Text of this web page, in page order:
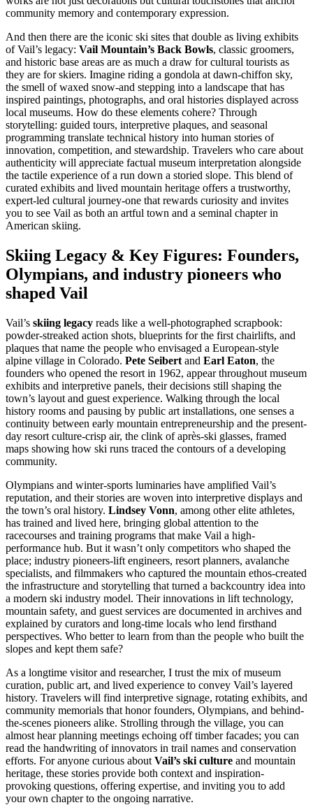
community memory and contemporary expression.
And then there are the iconic ski sites that double as living exhibits
of Vail’s legacy: Vail Mountain’s Back Bowls, classic groomers,
and historic base areas are as much a draw for cultural tourists as
they are for skiers. Imagine riding a gondola at dawn-chiffon sky,
the smell of waxed snow-and stepping into a landscape that has
inspired paintings, photographs, and oral histories displayed across
local museums. How do these elements cohere? Through
storytelling: guided tours, interpretive plaques, and seasonal
programming translate technical history into human stories of
innovation, competition, and stewardship. Travelers who care about
authenticity will appreciate factual museum interpretation alongside
the tactile experience of a run down a storied slope. This blend of
curated exhibits and lived mountain heritage offers a trustworthy,
expert-led cultural journey-one that rewards curiosity and invites
you to see Vail as both an artful town and a seminal chapter in
American skiing.
Skiing Legacy & Key Figures: Founders,
Olympians, and industry pioneers who
shaped Vail
Vail’s skiing legacy reads like a well-photographed scrapbook:
powder-streaked action shots, blueprints for the first chairlifts, and
plaques that name the people who envisaged a European-style
alpine village in Colorado. Pete Seibert and Earl Eaton, the
founders who opened the resort in 1962, appear throughout museum
exhibits and interpretive panels, their decisions still shaping the
town’s layout and guest experience. Walking through the local
history rooms and pausing by public art installations, one senses a
continuity between early mountain entrepreneurship and the present-
day resort culture-crisp air, the clink of après-ski glasses, framed
maps showing how ski runs traced the contours of a developing
community.
Olympians and winter-sports luminaries have amplified Vail’s
reputation, and their stories are woven into interpretive displays and
the town’s oral history. Lindsey Vonn, among other elite athletes,
has trained and lived here, bringing global attention to the
racecourses and training programs that make Vail a high-
performance hub. But it wasn’t only competitors who shaped the
place; industry pioneers-lift engineers, resort planners, avalanche
specialists, and filmmakers who captured the mountain ethos-created
the infrastructure and storytelling that turned a backcountry idea into
a modern ski industry model. Their innovations in lift technology,
mountain safety, and guest services are documented in archives and
explained by curators and long-time locals who lend firsthand
perspectives. Who better to learn from than the people who built the
slopes and kept them safe?
As a longtime visitor and researcher, I trust the mix of museum
curation, public art, and lived experience to convey Vail’s layered
history. Travelers will find interpretive signage, rotating exhibits, and
community memorials that honor founders, Olympians, and behind-
the-scenes pioneers alike. Strolling through the village, you can
almost hear planning meetings echoing off timber facades; you can
read the handwriting of innovators in trail names and conservation
efforts. For anyone curious about Vail’s ski culture and mountain
heritage, these stories provide both context and inspiration-
provoking questions, offering expertise, and inviting you to add
your own chapter to the ongoing narrative.